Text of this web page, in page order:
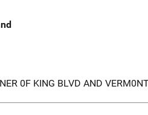
0F KING BLVD AND